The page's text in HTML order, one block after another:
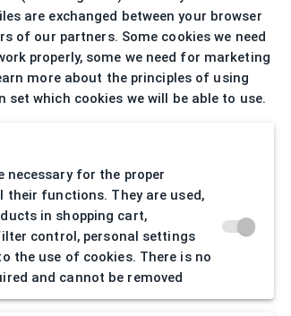
are exchanged between your browser
of our partners. Some cookies we need
properly, some we need for marketing
more about the principles of using
set which cookies we will be able to use.
for the proper
their functions. They are used,
in shopping cart,
control, personal settings
the use of cookies. There is no
and cannot be removed